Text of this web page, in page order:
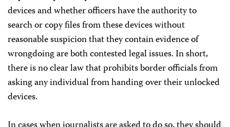
devices and whether officers have the authority to
search or copy files from these devices without
reasonable suspicion that they contain evidence of
wrongdoing are both contested legal issues. In short,
there is no clear law that prohibits border officials from
asking any individual from handing over their unlocked
devices.